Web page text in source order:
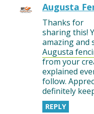
Augusta
Thanks for
sharing this!
amazing and
Augusta
from your
explained
follow.
definitely
REPLY